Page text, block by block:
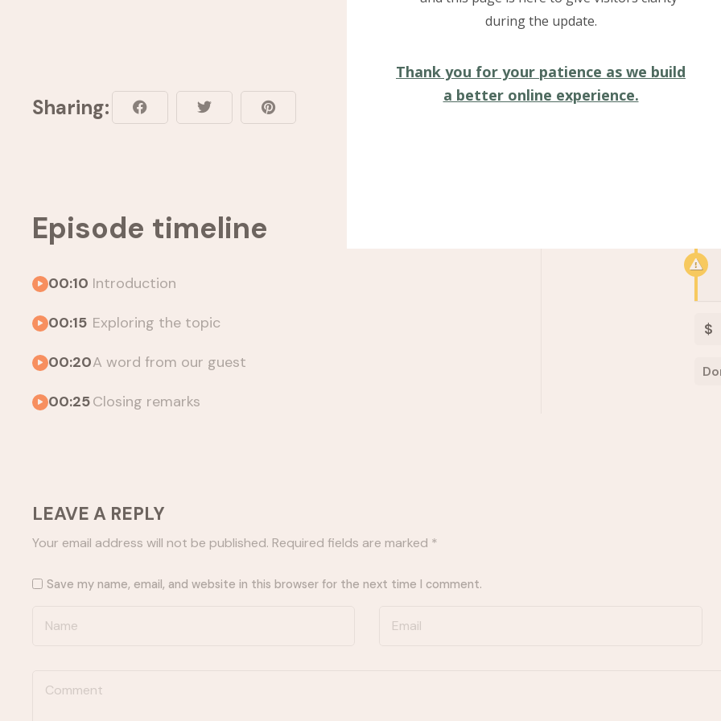
Jessica:
Sharing:
Episode timeline
00:10 Introduction
00:15 Exploring the topic
00:20A word from our guest
00:25Closing remarks
$
LEAVE A REPLY
Your email address will not be published. Required fields are marked *
Save my name, email, and website in this browser for the next time I comment.
during the update.
Thank you for your patience as we build
a better online experience.